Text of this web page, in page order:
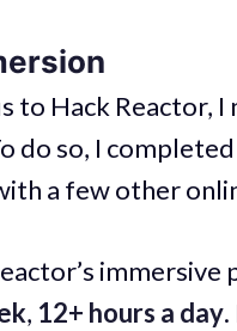
to Hack Reactor,
do so, I
a few other
, 12+ hours a day